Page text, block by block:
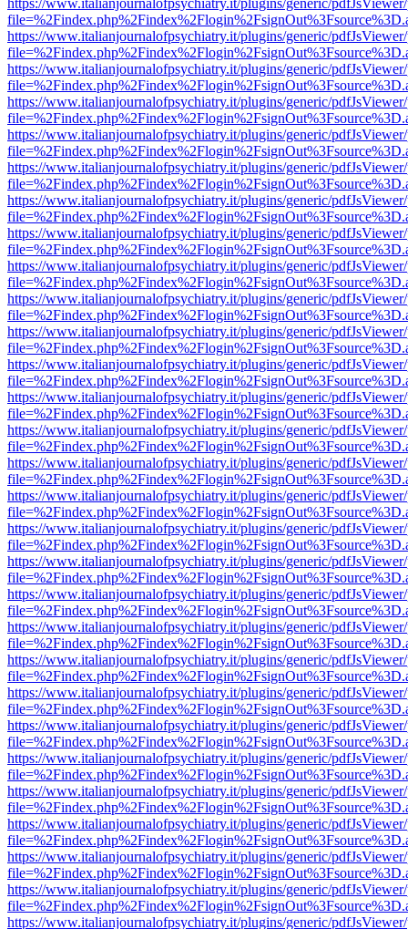
https://www.italianjournalofpsychiatry.it/plugins/generic/
https://www.italianjournalofpsychiatry.it/plugins/generic/
https://www.italianjournalofpsychiatry.it/plugins/generic/
https://www.italianjournalofpsychiatry.it/plugins/generic/
https://www.italianjournalofpsychiatry.it/plugins/generic/
https://www.italianjournalofpsychiatry.it/plugins/generic/
https://www.italianjournalofpsychiatry.it/plugins/generic/
https://www.italianjournalofpsychiatry.it/plugins/generic/
https://www.italianjournalofpsychiatry.it/plugins/generic/
https://www.italianjournalofpsychiatry.it/plugins/generic/
https://www.italianjournalofpsychiatry.it/plugins/generic/
https://www.italianjournalofpsychiatry.it/plugins/generic/
https://www.italianjournalofpsychiatry.it/plugins/generic/
https://www.italianjournalofpsychiatry.it/plugins/generic/
https://www.italianjournalofpsychiatry.it/plugins/generic/
https://www.italianjournalofpsychiatry.it/plugins/generic/
https://www.italianjournalofpsychiatry.it/plugins/generic/
https://www.italianjournalofpsychiatry.it/plugins/generic/
https://www.italianjournalofpsychiatry.it/plugins/generic/
https://www.italianjournalofpsychiatry.it/plugins/generic/
https://www.italianjournalofpsychiatry.it/plugins/generic/
https://www.italianjournalofpsychiatry.it/plugins/generic/
https://www.italianjournalofpsychiatry.it/plugins/generic/
https://www.italianjournalofpsychiatry.it/plugins/generic/
https://www.italianjournalofpsychiatry.it/plugins/generic/
https://www.italianjournalofpsychiatry.it/plugins/generic/
https://www.italianjournalofpsychiatry.it/plugins/generic/
https://www.italianjournalofpsychiatry.it/plugins/generic/
https://www.italianjournalofpsychiatry.it/plugins/generic/